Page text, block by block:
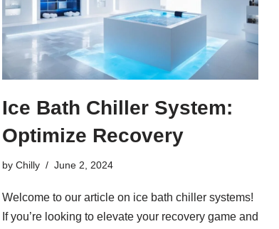
Ice Bath Chiller System:
Optimize Recovery
by Chilly June 2, 2024
Welcome to our article on ice bath chiller systems!
If you’re looking to elevate your recovery game and